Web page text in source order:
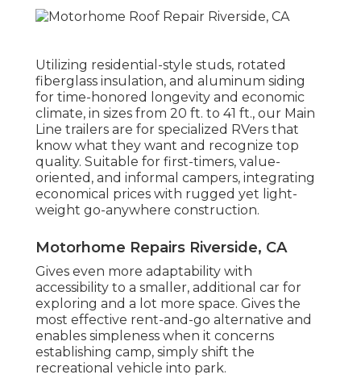
Utilizing residential-style studs, rotated
fiberglass insulation, and aluminum siding
for time-honored longevity and economic
climate, in sizes from 20 ft. to 41 ft., our Main
Line trailers are for specialized RVers that
know what they want and recognize top
quality. Suitable for first-timers, value-
oriented, and informal campers, integrating
economical prices with rugged yet light-
weight go-anywhere construction.
Motorhome Repairs Riverside, CA
Gives even more adaptability with
accessibility to a smaller, additional car for
exploring and a lot more space. Gives the
most effective rent-and-go alternative and
enables simpleness when it concerns
establishing camp, simply shift the
recreational vehicle into park.